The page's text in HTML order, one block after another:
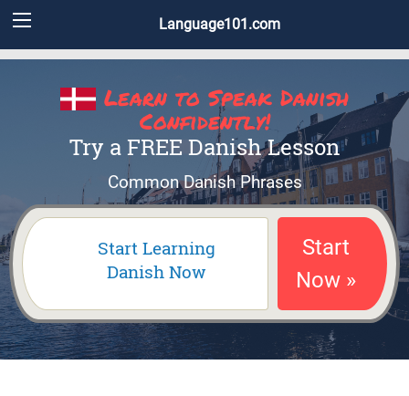
Language101.com
Learn to Speak Danish
Confidently!
Try a FREE Danish Lesson
Common Danish Phrases
Start Learning
Danish Now
Start
Now »